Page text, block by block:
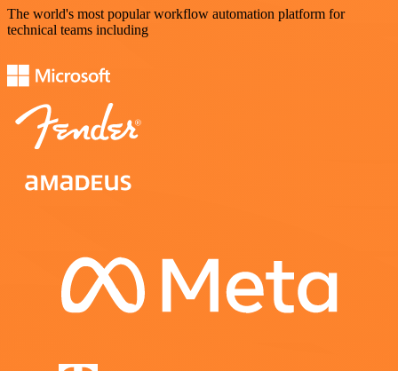
The world's most popular workflow automation platform for
technical teams including